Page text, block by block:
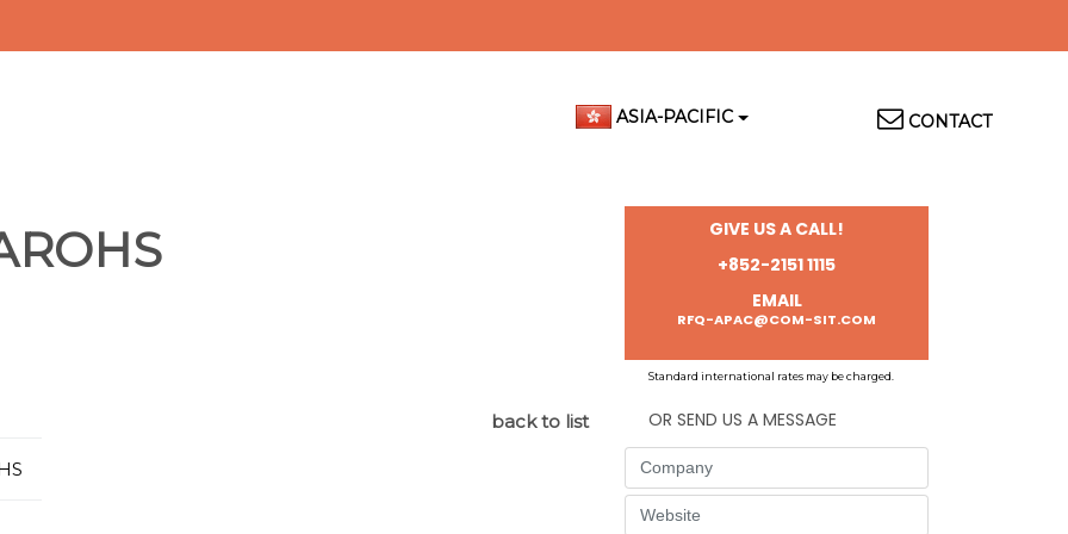
Top
Menu
CONTACT
ASIA-PACIFIC
back to list
GIVE US A CALL!
+852-2151 1115
EMAIL
RFQ-APAC@COM-SIT.COM
Standard international rates may be charged.
OR SEND US A MESSAGE
Company
Website